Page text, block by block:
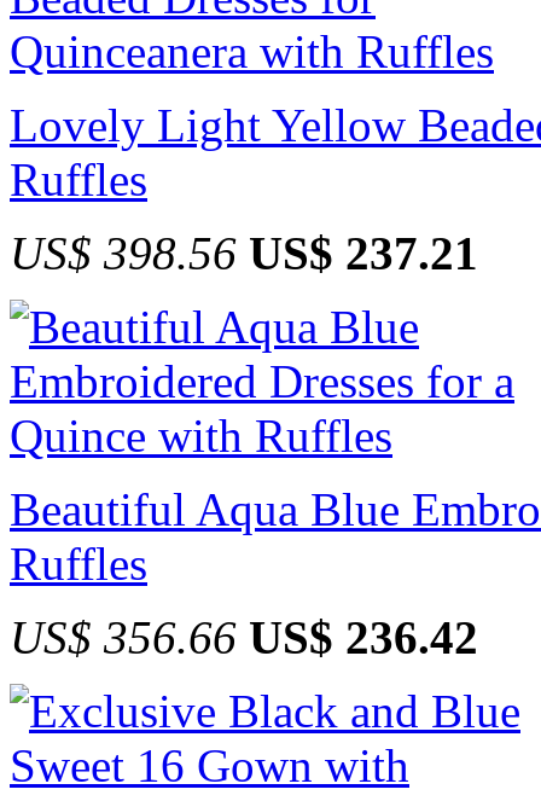
Lovely Light Yellow
Ruffles
US$ 398.56 US$ 237.21
Beautiful Aqua Blue
Ruffles
US$ 356.66 US$ 236.42